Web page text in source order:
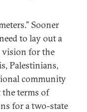
Sooner
to lay out a
vision for the
Palestinians,
community
the terms of
for a two-state